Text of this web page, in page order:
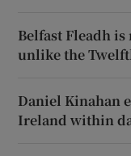
Belfast Fleadh
unlike the
Daniel Kinahan
Ireland within